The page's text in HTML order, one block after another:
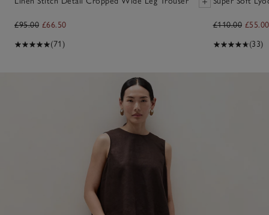
£95.00 £66.50
(71)
£110.00 £55.00
(33)